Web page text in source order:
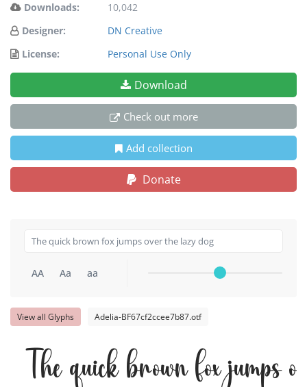
Downloads:
10,042
Designer:
DN Creative
License:
Personal Use Only
Download
Check out more
Add collection
Donate
AA Aa aa
View all Glyphs Adelia-BF67cf2ccee7b87.otf
The quick brown fox jumps